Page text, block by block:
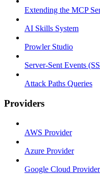
Extending the MCP
AI Skills System
Prowler Studio
Server-Sent Events
Attack Paths Queries
Providers
AWS Provider
Azure Provider
Google Cloud Provider